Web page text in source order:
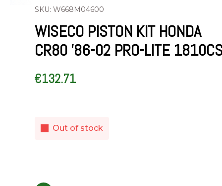
SKU: W668M04600
WISECO PISTON KIT HONDA
CR80 ’86-02 PRO-LITE
€132.71
Out of stock